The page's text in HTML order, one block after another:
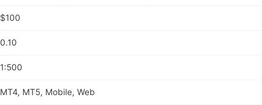
$100
0.10
1:500
MT4, MT5, Mobile, Web